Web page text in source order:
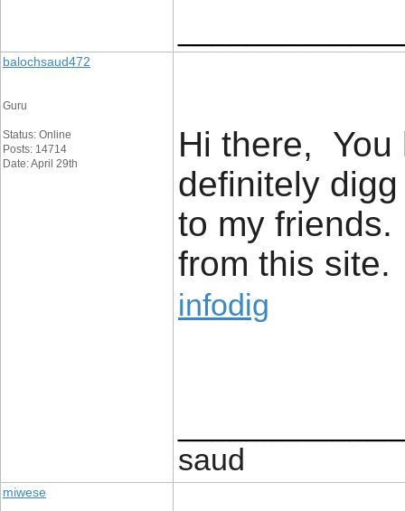
balochsaud472
Guru
Status: Online
Posts: 14714
Date: April 29th
Hi there, You
definitely
to my friends.
from this site.
infodig
saud
miwese